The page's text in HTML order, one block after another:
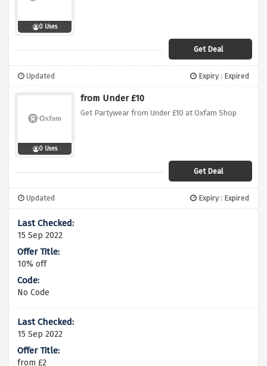
0 Uses
Get Deal
Updated Expiry : Expired
0 Uses
from Under £10
Get Partywear from Under £10 at Oxfam Shop
Get Deal
Updated Expiry : Expired
15 Sep 2022
10% off
No Code
15 Sep 2022
from £2